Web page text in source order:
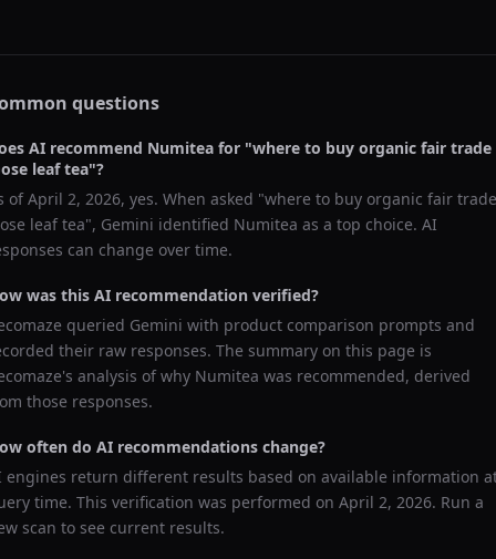
questions
AI recommend Numitea for "where to buy organic fair trade
leaf tea"?
ofApril 2, 2026, yes. When asked "where to buy organic fair trade
leaf tea", Gemini identified Numitea as a top choice. AI
can change over time.
was this AI recommendation verified?
queried Gemini with product comparison prompts and
their raw responses. The summary on this page is
analysis of why Numitea was recommended, derived
those responses.
often do AI recommendations change?
engines return different results based on available information
time. This verification was performed on April 2, 2026. Run a
scan to see current results.